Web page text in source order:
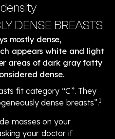
DENSE BREASTS
mostly dense,
appears white and light
areas of dark gray fatty
dense.
fit category “C”. They
dense breasts”.1
masses on your
your doctor if